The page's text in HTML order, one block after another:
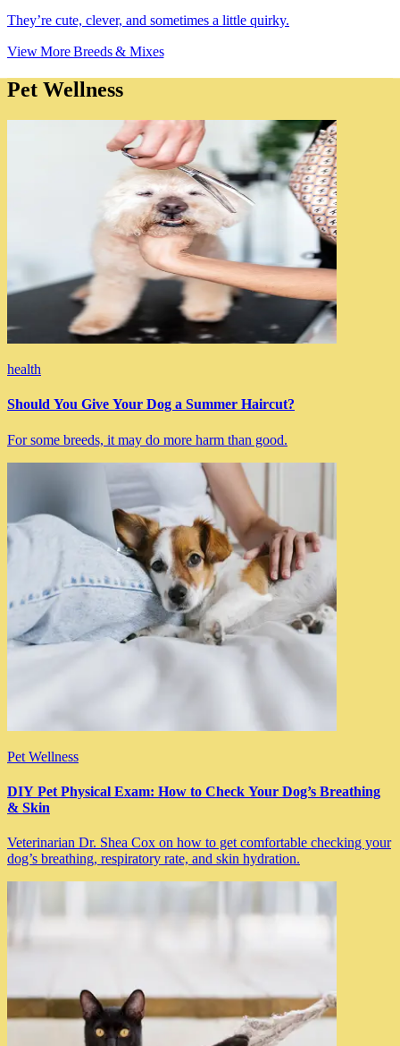
They’re cute, clever, and sometimes a little quirky.
View More Breeds & Mixes
Pet Wellness
health
Should You Give Your Dog a Summer Haircut?
For some breeds, it may do more harm than good.
Pet Wellness
DIY Pet Physical Exam: How to Check Your Dog’s Breathing
& Skin
Veterinarian Dr. Shea Cox on how to get comfortable checking your
dog’s breathing, respiratory rate, and skin hydration.